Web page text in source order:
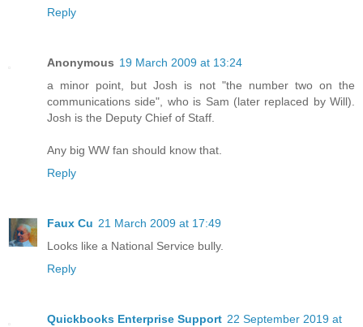
Reply
Anonymous 19 March 2009 at 13:24
a minor point, but Josh is not "the number two on the
communications side", who is Sam (later replaced by Will).
Josh is the Deputy Chief of Staff.
Any big WW fan should know that.
Reply
Faux Cu 21 March 2009 at 17:49
Looks like a National Service bully.
Reply
Quickbooks Enterprise Support 22 September 2019 at